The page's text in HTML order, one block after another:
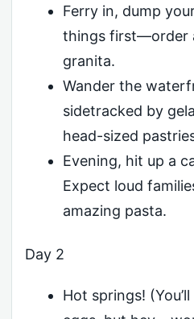
Ferry in, dump
things first—order
granita.
Wander the
sidetracked by
head-sized
Evening, hit up a
Expect loud
amazing pasta.
Day 2
Hot springs!